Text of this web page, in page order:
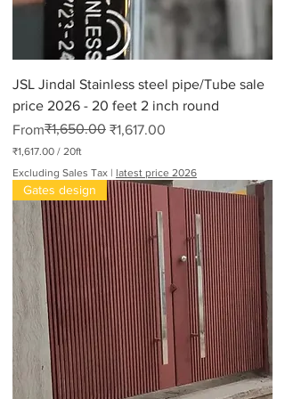
JSL Jindal Stainless steel pipe/Tube sale
price 2026 - 20 feet 2 inch round
From
Regular Price
₹1,650.00 ₹1,617.00
Sale Price
₹1,617.00 / 20ft
1
1
7
0
p
e
2
0
F
e
Excluding Sales Tax | latest price 2026
Gates design